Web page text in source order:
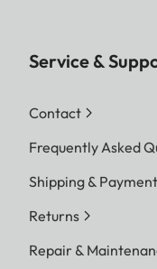
Service &
Contact
Frequently Asked
Shipping &
Returns
Repair &